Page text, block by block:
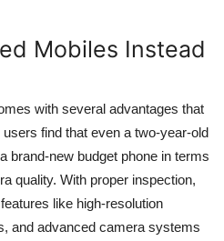
Mobiles Instead
with several advantages that
find that even a two-year-old
brand-new budget phone in terms
quality. With proper inspection,
like high-resolution
and advanced camera systems